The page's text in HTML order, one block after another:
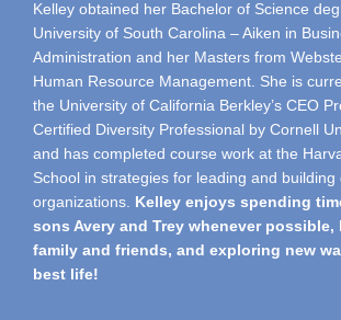
Kelley obtained her Bachelor of Science
University of South Carolina – Aiken in
Administration and her Masters from
Human Resource Management. She is
the University of California Berkley’s CEO
Certified Diversity Professional by Cornell
and has completed course work at the
School in strategies for leading and building
organizations. Kelley enjoys spending
sons Avery and Trey whenever possible,
family and friends, and exploring new
best life!